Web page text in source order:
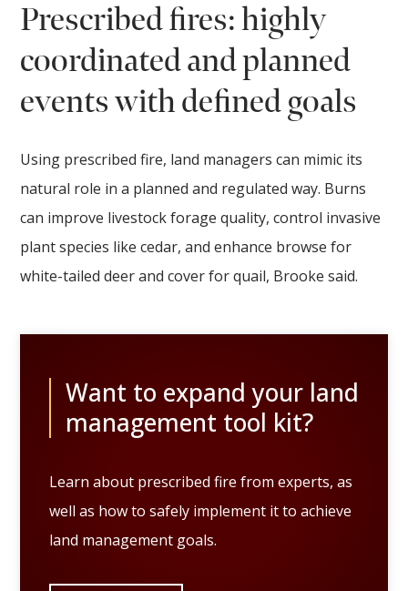
Prescribed fires: highly
coordinated and planned
events with defined goals
Using prescribed fire, land managers can mimic its
natural role in a planned and regulated way. Burns
can improve livestock forage quality, control invasive
plant species like cedar, and enhance browse for
white-tailed deer and cover for quail, Brooke said.
Want to expand your land
management tool kit?
Learn about prescribed fire from experts, as
well as how to safely implement it to achieve
land management goals.